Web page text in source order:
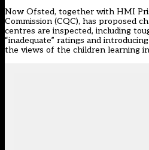
Now Ofsted, together with HMI
Commission (CQC), has proposed
centres are inspected, including
“inadequate” ratings and
the views of the children learning